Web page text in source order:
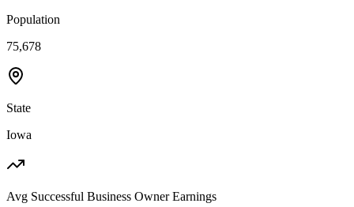
Population
75,678
State
Iowa
Avg Successful Business Owner Earnings